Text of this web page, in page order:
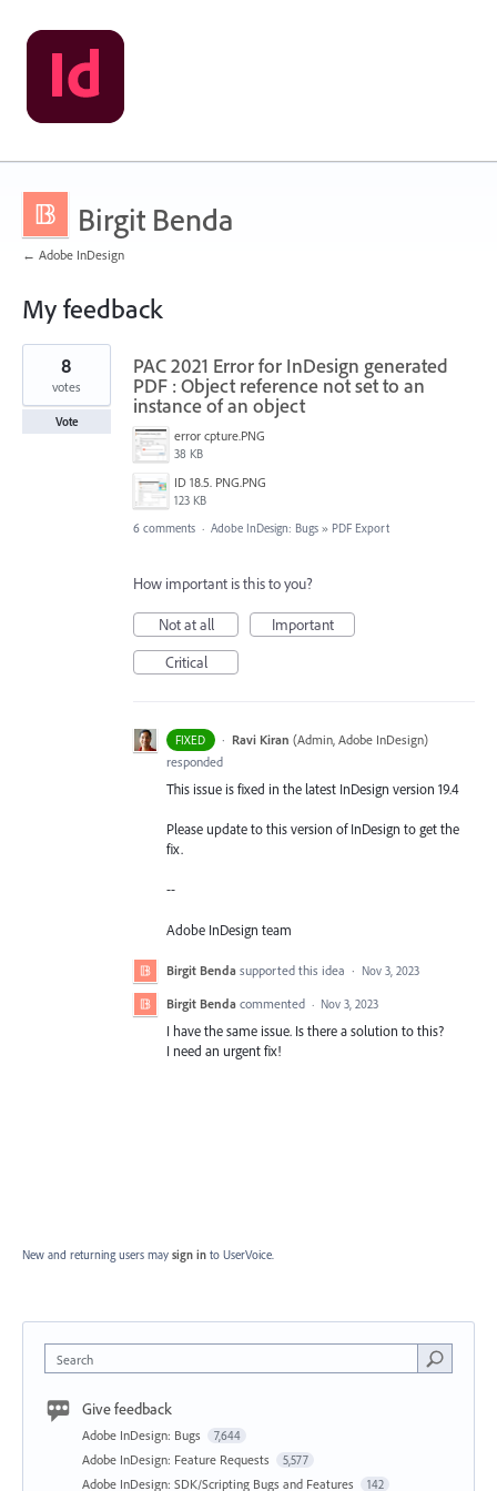
Birgit Benda
← Adobe InDesign
My feedback
1
found
PAC 2021 Error for InDesign generated
PDF : Object reference not set to an
instance of an object
error cpture.PNG
38 KB
ID 18.5. PNG.PNG
123 KB
8
votes
Vote
6 comments · Adobe InDesign: Bugs » PDF Export
How important is this to you?
Not at all
Important
Critical
FIXED · Ravi Kiran (Admin, Adobe InDesign)
responded
This issue is fixed in the latest InDesign version 19.4
Please update to this version of InDesign to get the
fix.
--
Adobe InDesign team
Birgit Benda supported this idea · Nov 3, 2023
Birgit Benda commented · Nov 3, 2023
I have the same issue. Is there a solution to this?
I need an urgent fix!
New and returning users may sign in to UserVoice.
Search
Give feedback
Adobe InDesign: Bugs 7,644
Adobe InDesign: Feature Requests 5,577
Adobe InDesign: SDK/Scripting Bugs and Features 142